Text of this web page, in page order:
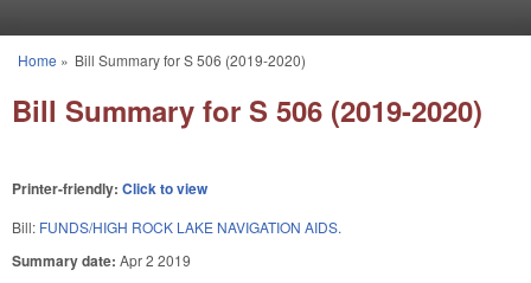
You are here
Home » Bill Summary for S 506 (2019-2020)
Bill Summary for S 506 (2019-2020)
Printer-friendly: Click to view
Bill: FUNDS/HIGH ROCK LAKE NAVIGATION AIDS.
Summary date: Apr 2 2019